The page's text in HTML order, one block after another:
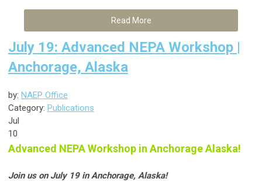
Read More
July 19: Advanced NEPA Workshop |
Anchorage, Alaska
by: NAEP Office
Category: Publications
Jul
10
Advanced NEPA Workshop in Anchorage Alaska!
Join us on July 19 in Anchorage, Alaska!